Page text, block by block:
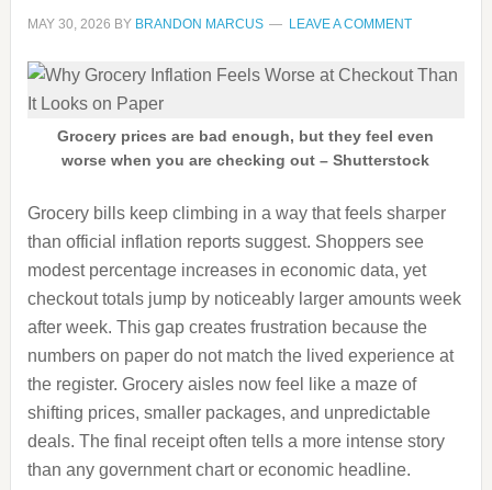
MAY 30, 2026 BY BRANDON MARCUS LEAVE A COMMENT
Grocery prices are bad enough, but they feel even
worse when you are checking out – Shutterstock
Grocery bills keep climbing in a way that feels sharper
than official inflation reports suggest. Shoppers see
modest percentage increases in economic data, yet
checkout totals jump by noticeably larger amounts week
after week. This gap creates frustration because the
numbers on paper do not match the lived experience at
the register. Grocery aisles now feel like a maze of
shifting prices, smaller packages, and unpredictable
deals. The final receipt often tells a more intense story
than any government chart or economic headline.